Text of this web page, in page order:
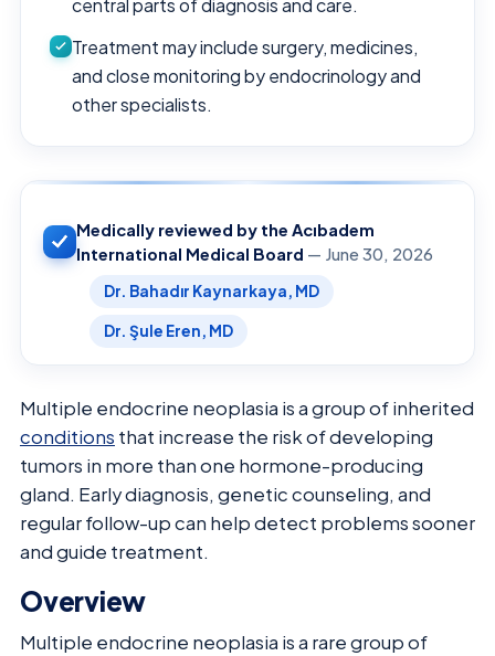
central parts of diagnosis and care.
Treatment may include surgery, medicines,
and close monitoring by endocrinology and
other specialists.
Medically reviewed by the Acıbadem
International Medical Board — June 30, 2026
Dr. Bahadır Kaynarkaya, MD
Dr. Şule Eren, MD
Multiple endocrine neoplasia is a group of inherited
conditions that increase the risk of developing
tumors in more than one hormone-producing
gland. Early diagnosis, genetic counseling, and
regular follow-up can help detect problems sooner
and guide treatment.
Overview
Multiple endocrine neoplasia is a rare group of